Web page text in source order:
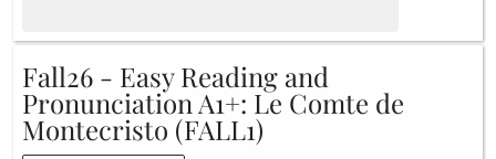
Fall26 - Easy Reading and
Pronunciation A1+: Le Comte de
Montecristo (FALL1)